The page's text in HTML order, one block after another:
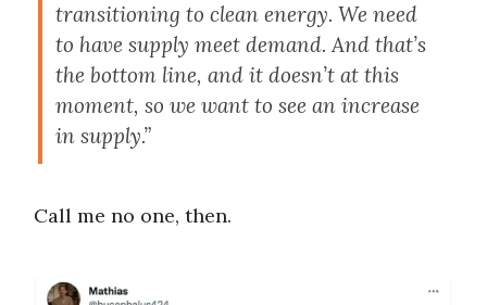
transitioning to clean energy. We need
to have supply meet demand. And that’s
the bottom line, and it doesn’t at this
moment, so we want to see an increase
in supply.”
Call me no one, then.